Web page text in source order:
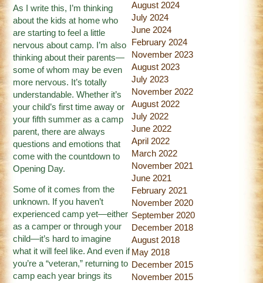
As I write this, I’m thinking
about the kids at home who
are starting to feel a little
nervous about camp. I’m also
thinking about their parents—
some of whom may be even
more nervous. It’s totally
understandable. Whether it’s
your child’s first time away or
your fifth summer as a camp
parent, there are always
questions and emotions that
come with the countdown to
Opening Day.
Some of it comes from the
unknown. If you haven’t
experienced camp yet—either
as a camper or through your
child—it’s hard to imagine
what it will feel like. And even if
you’re a “veteran,” returning to
camp each year brings its
August 2024
July 2024
June 2024
February 2024
November 2023
August 2023
July 2023
November 2022
August 2022
July 2022
June 2022
April 2022
March 2022
November 2021
June 2021
February 2021
November 2020
September 2020
December 2018
August 2018
May 2018
December 2015
November 2015